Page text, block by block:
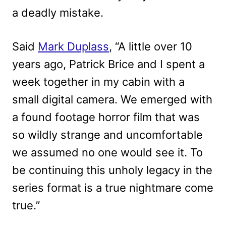
a deadly mistake.
Said Mark Duplass, “A little over 10
years ago, Patrick Brice and I spent a
week together in my cabin with a
small digital camera. We emerged with
a found footage horror film that was
so wildly strange and uncomfortable
we assumed no one would see it. To
be continuing this unholy legacy in the
series format is a true nightmare come
true.”